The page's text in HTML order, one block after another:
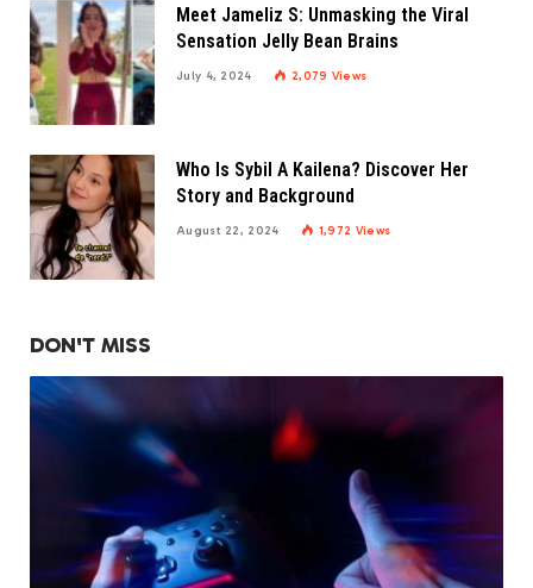
Meet Jameliz S: Unmasking the Viral
Sensation Jelly Bean Brains
July 4, 2024 2,079 Views
Who Is Sybil A Kailena? Discover Her
Story and Background
August 22, 2024 1,972 Views
DON'T MISS